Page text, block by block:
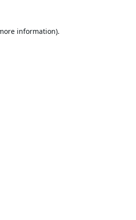
information).